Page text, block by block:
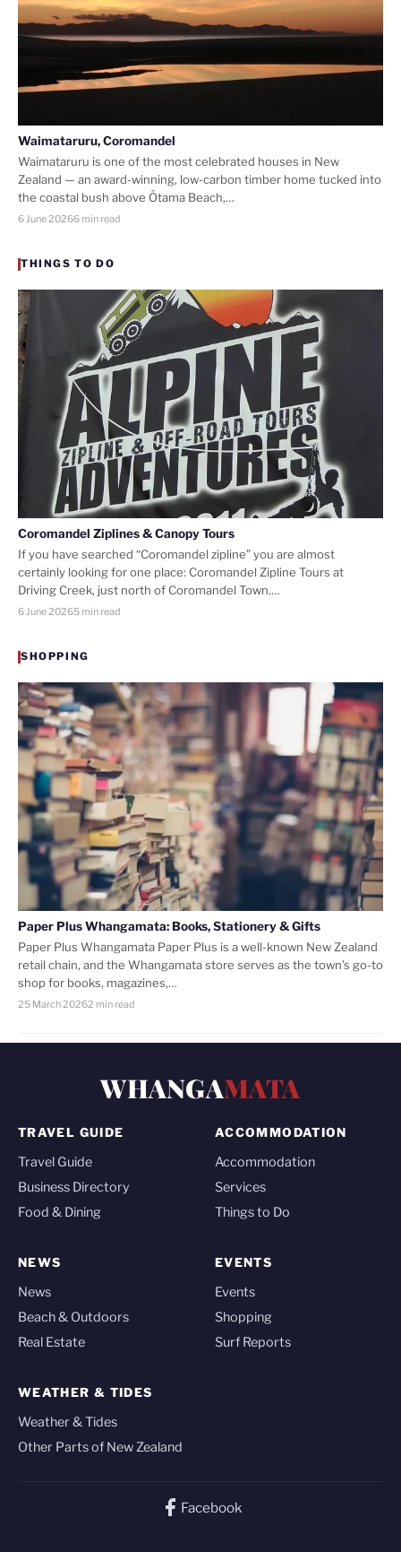
Waimataruru, Coromandel
Waimataruru is one of the most celebrated houses in New
Zealand — an award-winning, low-carbon timber home tucked into
the coastal bush above Ōtama Beach,…
6 June 20266 min read
THINGS TO DO
Coromandel Ziplines & Canopy Tours
If you have searched “Coromandel zipline” you are almost
certainly looking for one place: Coromandel Zipline Tours at
Driving Creek, just north of Coromandel Town.…
6 June 20265 min read
SHOPPING
Paper Plus Whangamata: Books, Stationery & Gifts
Paper Plus Whangamata Paper Plus is a well-known New Zealand
retail chain, and the Whangamata store serves as the town’s go-to
shop for books, magazines,…
25 March 20262 min read
WHANGAMATA
TRAVEL GUIDE
Travel Guide
Business Directory
Food & Dining
ACCOMMODATION
Accommodation
Services
Things to Do
NEWS
News
Beach & Outdoors
Real Estate
EVENTS
Events
Shopping
Surf Reports
WEATHER & TIDES
Weather & Tides
Other Parts of New Zealand
Facebook